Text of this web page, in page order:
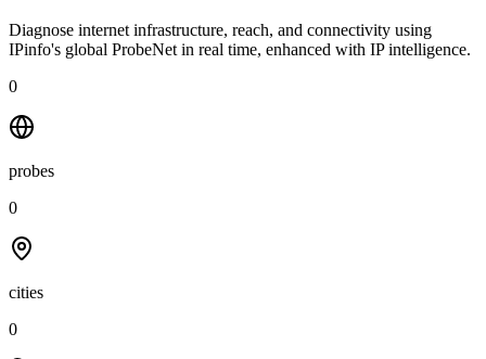
Diagnose internet infrastructure, reach, and connectivity using
IPinfo's global ProbeNet in real time, enhanced with IP intelligence.
0
probes
0
cities
0